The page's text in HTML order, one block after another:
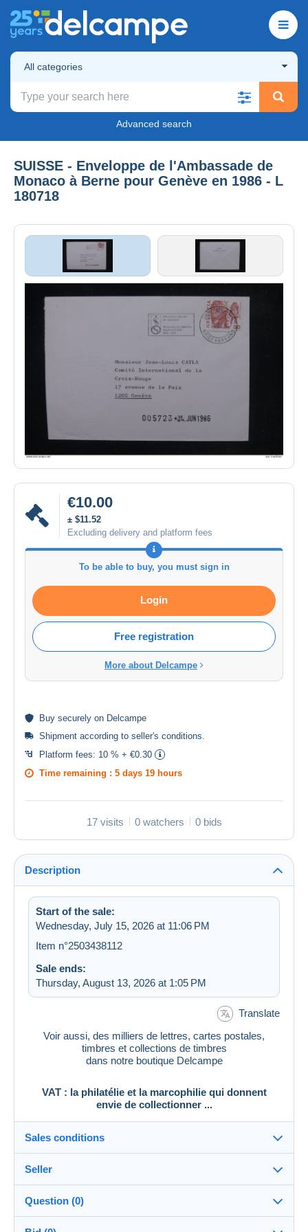
All categories
Advanced search
SUISSE - Enveloppe de l'Ambassade de
Monaco à Berne pour Genève en 1986 - L
180718
€10.00
± $11.52
Excluding delivery and platform fees
To be able to buy, you must sign in
Login
Free registration
More about Delcampe
Buy securely on Delcampe
Shipment according to seller's conditions
Platform fees: 10 % + €0.30
Time remaining : 5 days 19 hours
17 visits 0 watchers 0 bids
Description
Start of the sale:
Wednesday, July 15, 2026 at 11:06 PM
Item n°2503438112
Sale ends:
Thursday, August 13, 2026 at 1:05 PM
Translate
Voir aussi, des milliers de lettres, cartes postales,
timbres et collections de timbres
dans notre boutique Delcampe
VAT : la philatélie et la marcophilie qui donnent
envie de collectionner ...
Sales conditions
Destination:
See the list of countries
In person:
Seller
vat_tradition100%(58925x)
Question (0)